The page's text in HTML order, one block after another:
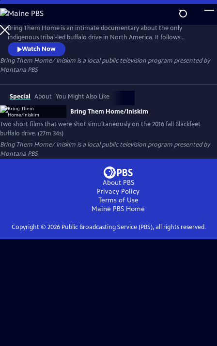
Skip
to
Main
Content
Bring Them Home is an intimate documentary about the only
indigenous tribal-led buffalo drive in North America. It follows
members of the Blackfeet Nation as they experience the power of the
American bison. Iniskim is a fiction film inspired by a true story that
follows a young Blackfeet girl's journey from trauma to recovery.
Watch Now
Bring Them Home/ Iniskim is a local public television program presented by
Montana PBS
Special About You Might Also Like
Bring Them Home/Iniskim
Two short films that were shot simultaneously on the 2016 fall Blackfeet
buffalo drive. (27m 34s)
Bring Them Home/ Iniskim is a local public television program presented by
Montana PBS
About PBS
Privacy Policy
Terms of Use
Maine PBS Home
Copyright © 2026Public Broadcasting Service (PBS), all rights reserved.